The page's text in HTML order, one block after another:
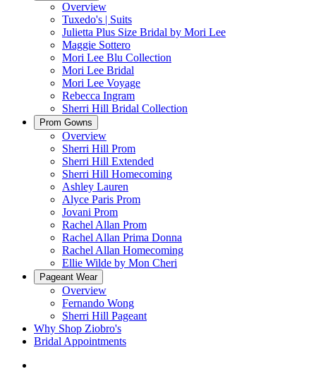
Overview
Tuxedo's | Suits
Julietta Plus Size Bridal by Mori Lee
Maggie Sottero
Mori Lee Blu Collection
Mori Lee Bridal
Mori Lee Voyage
Rebecca Ingram
Sherri Hill Bridal Collection
Prom Gowns
Overview
Sherri Hill Prom
Sherri Hill Extended
Sherri Hill Homecoming
Ashley Lauren
Alyce Paris Prom
Jovani Prom
Rachel Allan Prom
Rachel Allan Prima Donna
Rachel Allan Homecoming
Ellie Wilde by Mon Cheri
Pageant Wear
Overview
Fernando Wong
Sherri Hill Pageant
Why Shop Ziobro's
Bridal Appointments